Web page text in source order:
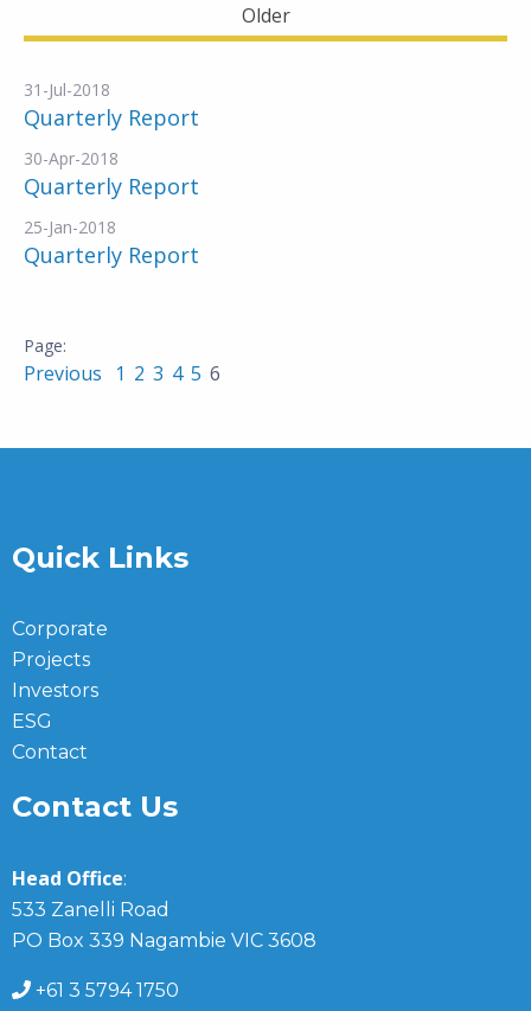
Older
31-Jul-2018
Quarterly Report
30-Apr-2018
Quarterly Report
25-Jan-2018
Quarterly Report
Previous 1 2 3 4 5 6
Quick Links
Corporate
Projects
Investors
ESG
Contact
Contact Us
Head Office:
533 Zanelli Road
PO Box 339 Nagambie VIC 3608
+61 3 5794 1750